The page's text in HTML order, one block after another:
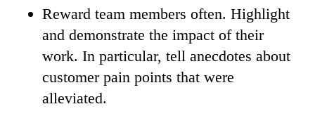
Reward team members often. Highlight
and demonstrate the impact of their
work. In particular, tell anecdotes about
customer pain points that were
alleviated.